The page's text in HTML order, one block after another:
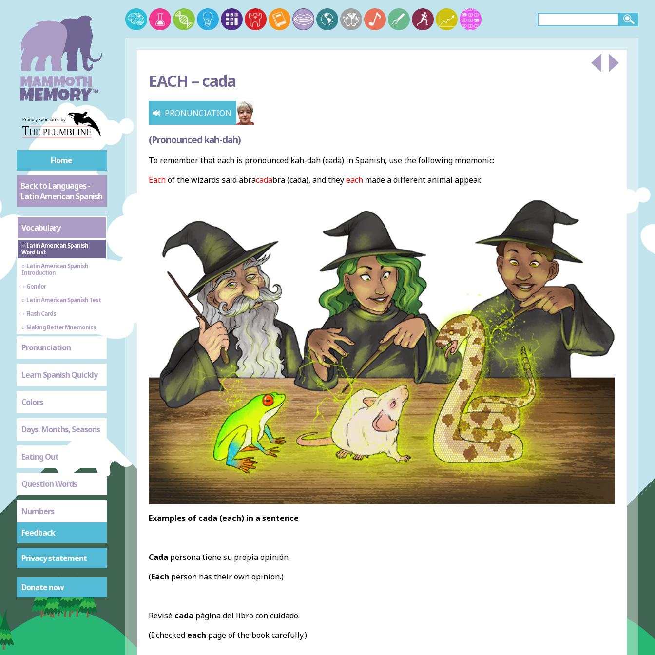
Home
Back to Languages -
Latin American Spanish
Vocabulary
Latin American Spanish
Word List
Latin American Spanish
Introduction
Gender
Latin American Spanish Test
Flash Cards
Making Better Mnemonics
Pronunciation
Learn Spanish Quickly
Colors
Days, Months, Seasons
Eating Out
Question Words
Numbers
Feedback
Privacy statement
Donate now
EACH –cada
PRONUNCIATION
(Pronounced kah-dah)
To remember that each is pronounced kah-dah (cada) in Spanish, use the following mnemonic:
Eachof the wizards said abracadabra (cada), and theyeachmade a different animal appear.
Examples of cada (each) in a sentence
Cada persona tiene su propia opinión.
(Each person has their own opinion.)
Revisé cada página del libro con cuidado.
(I checked each page of the book carefully.)